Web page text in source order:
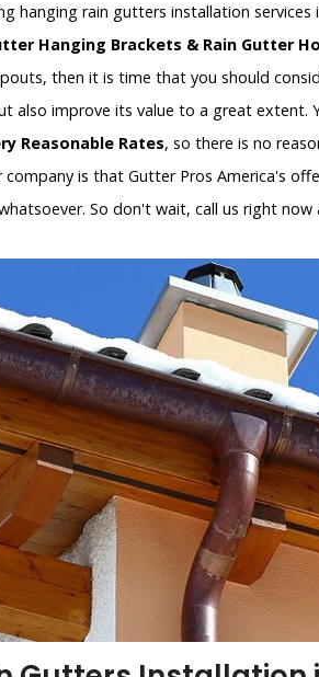
hanging rain gutters installation services
Hanging Brackets & Rain Gutter
then it is time that you should
also improve its value to a great extent.
Reasonable Rates, so there is no
is that Gutter Pros America's
So don't wait, call us right